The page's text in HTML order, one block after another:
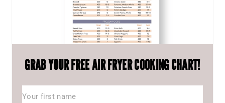
GRAB YOUR FREE AIR FRYER COOKING CHART!